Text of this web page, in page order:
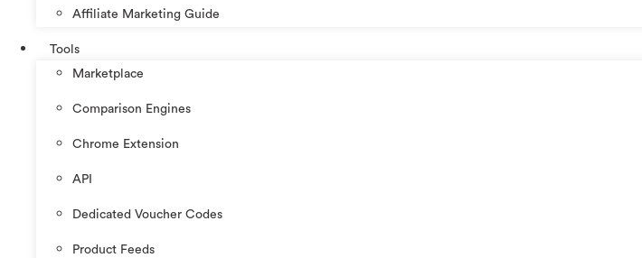
Affiliate Marketing Guide
Tools
Marketplace
Comparison Engines
Chrome Extension
API
Dedicated Voucher Codes
Product Feeds